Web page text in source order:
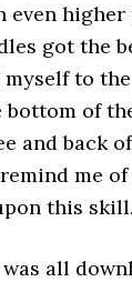
even higher
got the
to
of
and back
me of
this skill.
all